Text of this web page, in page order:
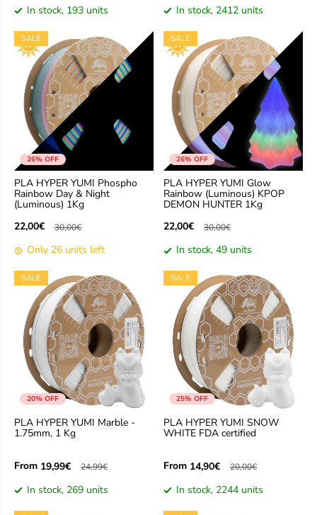
In stock, 193 units In stock, 2412 units
26% OFF
SALE
PLA HYPER YUMI Phospho
Rainbow Day & Night
(Luminous) 1Kg
22,00€
30,00€
Only 26 units left
26% OFF
SALE
PLA HYPER YUMI Glow
Rainbow (Luminous) KPOP
DEMON HUNTER 1Kg
22,00€
30,00€
In stock, 49 units
20% OFF
SALE
PLA HYPER YUMI Marble -
1.75mm, 1 Kg
From 19,99€ 24,99€
In stock, 269 units
25% OFF
SALE
PLA HYPER YUMI SNOW
WHITE FDA certified
From 14,90€ 20,00€
In stock, 2244 units